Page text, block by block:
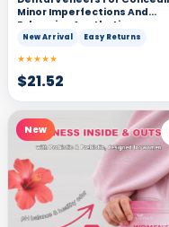
Minor Imperfections And
Enhancing Aesthetics
New Arrival Easy Returns
★★★★★
$21.52
New